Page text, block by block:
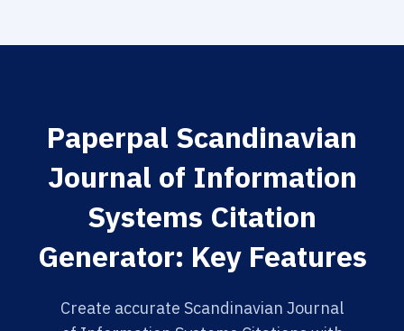
Paperpal Scandinavian
Journal of Information
Systems Citation
Generator: Key Features
Create accurate Scandinavian Journal